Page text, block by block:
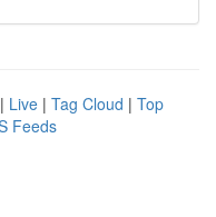
| Live | Tag Cloud | Top
Feeds